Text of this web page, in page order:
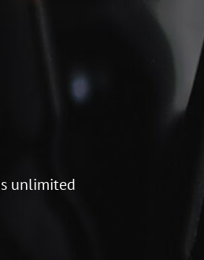
unlimited